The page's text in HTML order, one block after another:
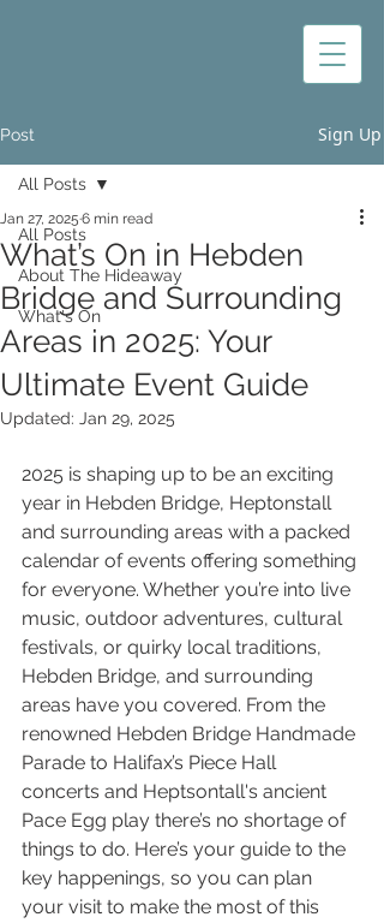
Post Sign Up
All Posts
About The Hideaway
What's On
All Posts
What’s On in Hebden
Bridge and Surrounding
Areas in 2025: Your
Ultimate Event Guide
Jan 27, 2025 6 min read
Updated: Jan 29, 2025
2025 is shaping up to be an exciting
year in Hebden Bridge, Heptonstall
and surrounding areas with a packed
calendar of events offering something
for everyone. Whether you’re into live
music, outdoor adventures, cultural
festivals, or quirky local traditions,
Hebden Bridge, and surrounding
areas have you covered. From the
renowned Hebden Bridge Handmade
Parade to Halifax’s Piece Hall
concerts and Heptsontall's ancient
Pace Egg play there’s no shortage of
things to do. Here’s your guide to the
key happenings, so you can plan
your visit to make the most of this